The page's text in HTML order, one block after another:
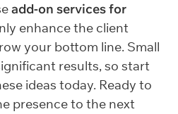
add-on services for
enhance the client
your bottom line. Small
results, so start
ideas today. Ready to
presence to the next